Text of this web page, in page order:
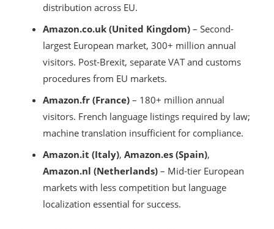
distribution across EU.
Amazon.co.uk (United Kingdom) – Second-
largest European market, 300+ million annual
visitors. Post-Brexit, separate VAT and customs
procedures from EU markets.
Amazon.fr (France) – 180+ million annual
visitors. French language listings required by law;
machine translation insufficient for compliance.
Amazon.it (Italy), Amazon.es (Spain),
Amazon.nl (Netherlands) – Mid-tier European
markets with less competition but language
localization essential for success.